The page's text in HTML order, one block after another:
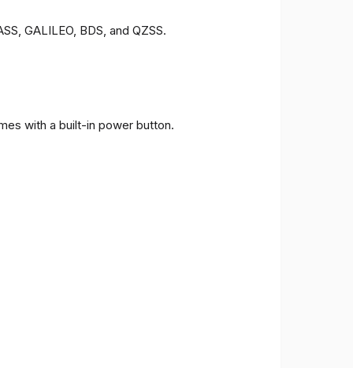
GALILEO, BDS, and QZSS.
with a built-in power button.